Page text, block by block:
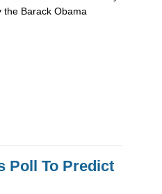
the Barack Obama
Poll To Predict